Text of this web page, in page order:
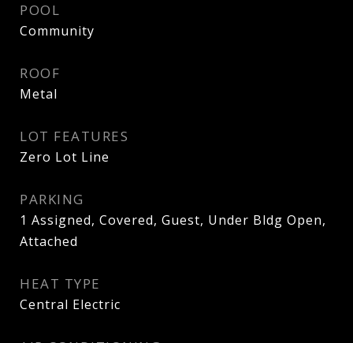
POOL
Community
ROOF
Metal
LOT FEATURES
Zero Lot Line
PARKING
1 Assigned, Covered, Guest, Under Bldg Open,
Attached
HEAT TYPE
Central Electric